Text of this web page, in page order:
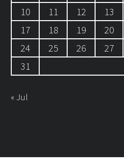
10
11 12 13
17
18 19 20
24
25 26 27
31
« Jul